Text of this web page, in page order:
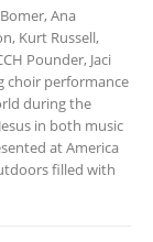
Ana
Kurt Russell,
Pounder, Jaci
choir performance
during the
in both music
at America
filled with